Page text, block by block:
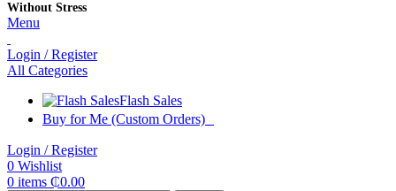
Without Stress
Menu
Login / Register
All Categories
Flash Sales
Buy for Me (Custom Orders)
Login / Register
0 Wishlist
0 items ₵0.00